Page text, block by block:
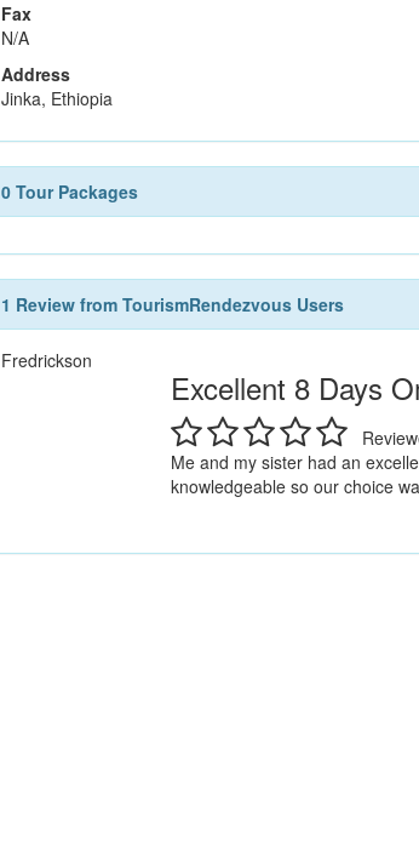
Fax
N/A
Address
Jinka, Ethiopia
0 Tour Packages
1 Review from TourismRendezvous Users
Fredrickson
Excellent 8 Days
Me and my sister had an
knowledgeable so our choice